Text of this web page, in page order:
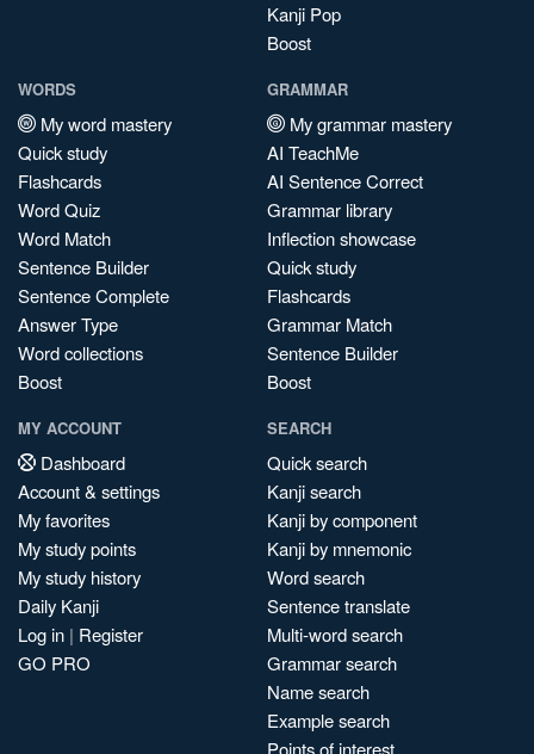
Kanji Pop
Boost
WORDS
My word mastery
Quick study
Flashcards
Word Quiz
Word Match
Sentence Builder
Sentence Complete
Answer Type
Word collections
Boost
GRAMMAR
My grammar mastery
AI TeachMe
AI Sentence Correct
Grammar library
Inflection showcase
Quick study
Flashcards
Grammar Match
Sentence Builder
Boost
MY ACCOUNT
Dashboard
Account & settings
My favorites
My study points
My study history
Daily Kanji
Log in | Register
GO PRO
SEARCH
Quick search
Kanji search
Kanji by component
Kanji by mnemonic
Word search
Sentence translate
Multi-word search
Grammar search
Name search
Example search
Points of interest